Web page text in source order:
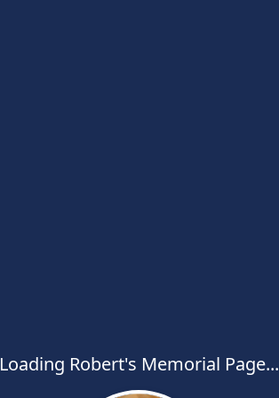
Loading Robert's Memorial Page...